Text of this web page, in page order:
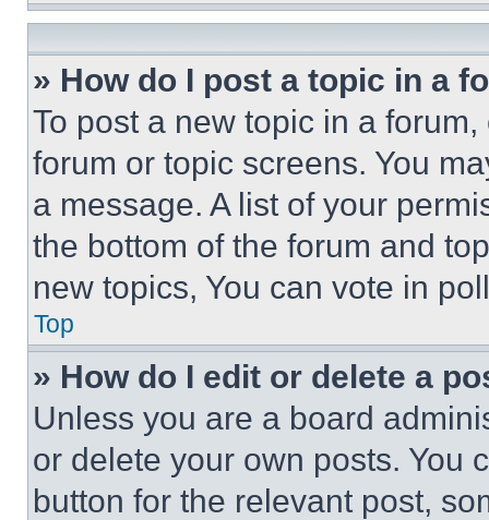
» How do I post a topic in a
To post a new topic in a
forum or topic screens. You
a message. A list of your
the bottom of the forum and
new topics, You can vote in
Top
» How do I edit or delete a
Unless you are a board
or delete your own posts. You
button for the relevant post,